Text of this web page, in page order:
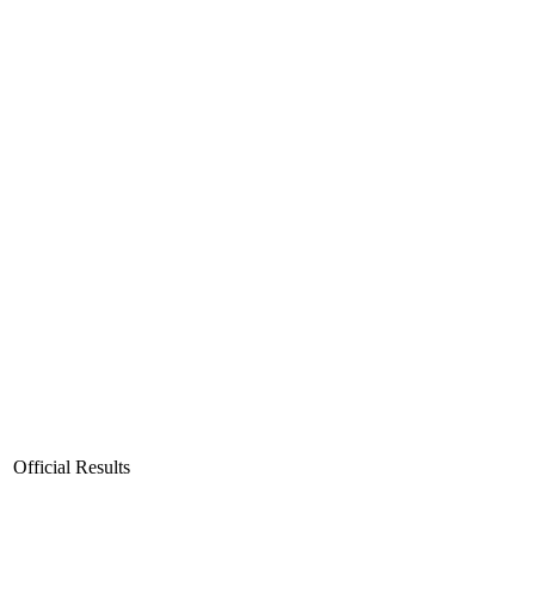
Official Results